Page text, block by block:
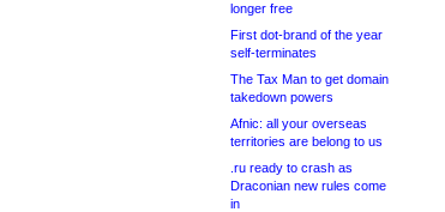
longer free
First dot-brand of the year
self-terminates
The Tax Man to get domain
takedown powers
Afnic: all your overseas
territories are belong to us
.ru ready to crash as
Draconian new rules come
in